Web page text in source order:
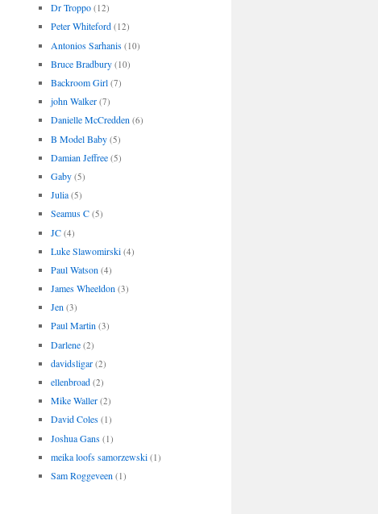
Dr Troppo (12)
Peter Whiteford (12)
Antonios Sarhanis (10)
Bruce Bradbury (10)
Backroom Girl (7)
john Walker (7)
Danielle McCredden (6)
B Model Baby (5)
Damian Jeffree (5)
Gaby (5)
Julia (5)
Seamus C (5)
JC (4)
Luke Slawomirski (4)
Paul Watson (4)
James Wheeldon (3)
Jen (3)
Paul Martin (3)
Darlene (2)
davidsligar (2)
ellenbroad (2)
Mike Waller (2)
David Coles (1)
Joshua Gans (1)
meika loofs samorzewski (1)
Sam Roggeveen (1)